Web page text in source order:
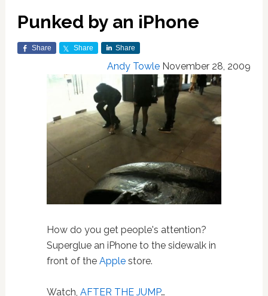
Punked by an iPhone
Share Share Share
Andy Towle November 28, 2009
How do you get people's attention?
Superglue an iPhone to the sidewalk in
front of the Applestore.
Watch, AFTER THE JUMP…